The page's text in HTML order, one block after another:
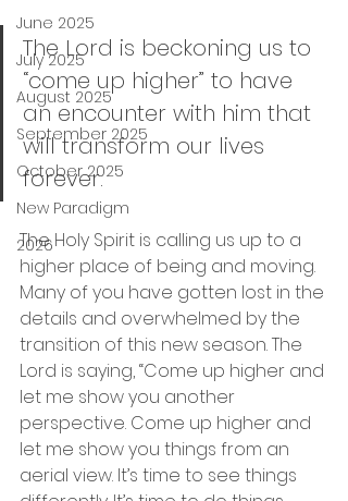
June 2025
July 2025
August 2025
September 2025
October 2025
New Paradigm
2026
The Lord is beckoning us to
“come up higher” to have
an encounter with him that
will transform our lives
forever.
The Holy Spirit is calling us up to a
higher place of being and moving.
Many of you have gotten lost in the
details and overwhelmed by the
transition of this new season. The
Lord is saying, “Come up higher and
let me show you another
perspective. Come up higher and
let me show you things from an
aerial view. It’s time to see things